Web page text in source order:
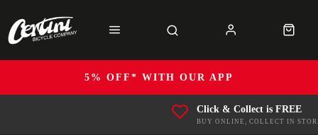
5% OFF* WITH OUR APP
Click & Collect is FREE
BUY ONLINE, COLLECT IN